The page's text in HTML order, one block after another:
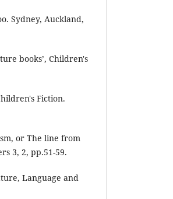
Sydney, Auckland,
books’, Children's
Fiction.
or The line from
3, 2, pp.51-59.
Language and